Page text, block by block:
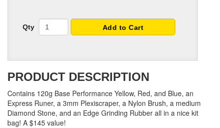
Qty Add to Cart
PRODUCT DESCRIPTION
Contains 120g Base Performance Yellow, Red, and Blue, an
Express Runer, a 3mm Plexiscraper, a Nylon Brush, a medium
Diamond Stone, and an Edge Grinding Rubber all in a nice kit
bag! A $145 value!